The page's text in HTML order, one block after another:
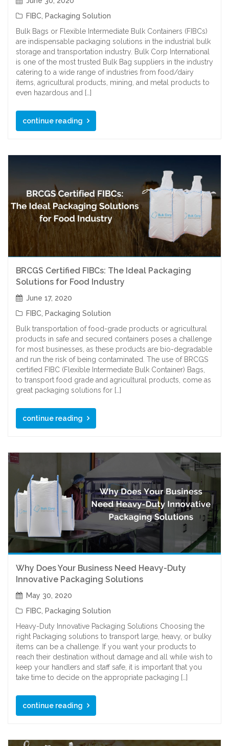
FIBC Packaging Solution
Bulk Bags or Flexible Intermediate Bulk Containers (FIBCs)
are indispensable packaging solutions in the industrial bulk
storage and transportation industry. Bulk Corp International
is one of the most trusted Bulk Bag suppliers in the industry
catering to a wide range of industries from food/dairy
items, agricultural products, mining, and metal products to
even hazardous and […]
continue reading
BRCGS Certified FIBCs: The Ideal Packaging
Solutions for Food Industry
June 17, 2020
FIBC Packaging Solution
Bulk transportation of food-grade products or agricultural
products in safe and secured containers poses a challenge
for most businesses, as these products are bio-degradable
and run the risk of being contaminated. The use of BRCGS
certified FIBC (Flexible Intermediate Bulk Container) Bags,
to transport food grade and agricultural products, come as
great packaging solutions for […]
continue reading
Why Does Your Business Need Heavy-Duty
Innovative Packaging Solutions
May 30, 2020
FIBC Packaging Solution
Heavy-Duty Innovative Packaging Solutions Choosing the
right Packaging solutions to transport large, heavy, or bulky
items can be a challenge. If you want your products to
reach their destination without damage and all while wish to
keep your handlers and staff safe, it is important that you
take time to decide on the appropriate packaging […]
continue reading